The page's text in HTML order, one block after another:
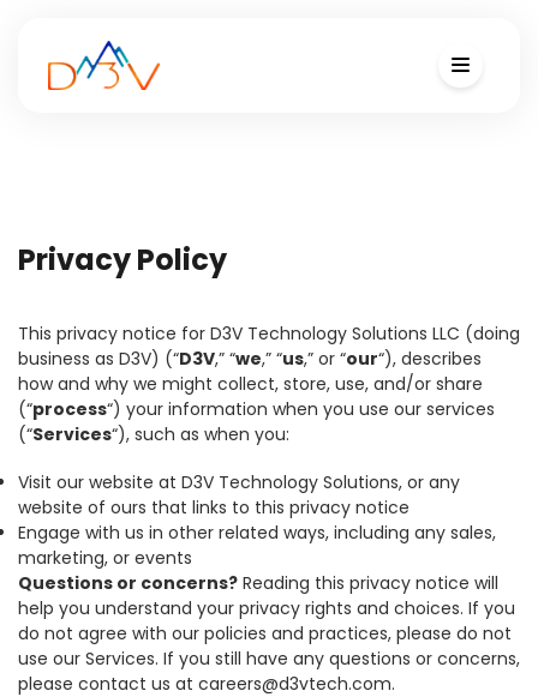
Privacy Policy
This privacy notice for D3V Technology Solutions LLC (doing
business as D3V) (“D3V,” “we,” “us,” or “our“), describes
how and why we might collect, store, use, and/or share
(“process“) your information when you use our services
(“Services“), such as when you:
Visit our website at D3V Technology Solutions, or any
website of ours that links to this privacy notice
Engage with us in other related ways, including any sales,
marketing, or events
Questions or concerns? Reading this privacy notice will
help you understand your privacy rights and choices. If you
do not agree with our policies and practices, please do not
use our Services. If you still have any questions or concerns,
please contact us at careers@d3vtech.com.